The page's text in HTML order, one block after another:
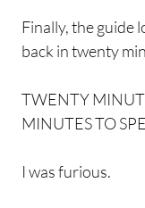
Finally, the guide
back in twenty
TWENTY
MINUTES TO
I was furious.